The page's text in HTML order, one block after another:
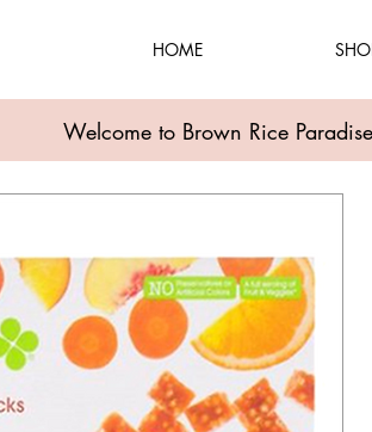
HOME
Welcome to Brown Rice